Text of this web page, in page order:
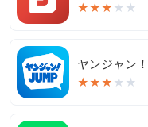
★★★ ★ ★
ヤンジャン！
★★★ ★ ★